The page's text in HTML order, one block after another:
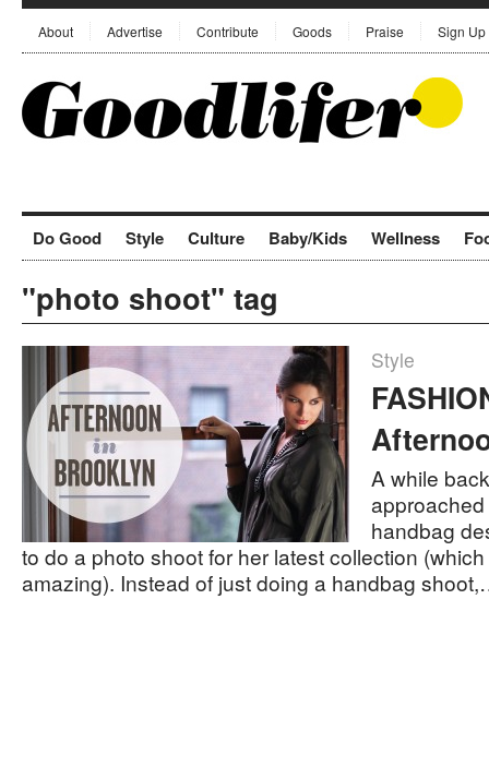
About Advertise Contribute Goods Praise Sign Up
Do Good Style Culture Baby/Kids Wellness
"photo shoot" tag
Style
A while
handbag
to do a photo shoot for her latest collection
amazing). Instead of just doing a handbag